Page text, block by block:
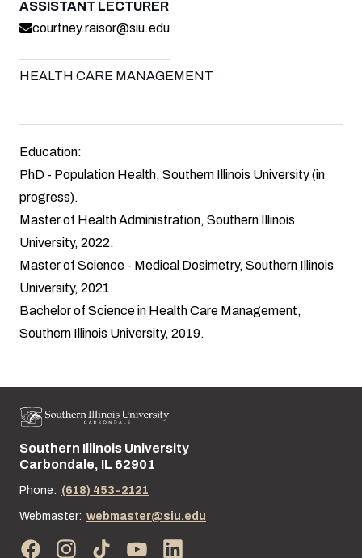
ASSISTANT LECTURER
courtney.raisor@siu.edu
HEALTH CARE MANAGEMENT
Education:
PhD - Population Health, Southern Illinois University (in
progress).
Master of Health Administration, Southern Illinois
University, 2022.
Master of Science - Medical Dosimetry, Southern Illinois
University, 2021.
Bachelor of Science in Health Care Management,
Southern Illinois University, 2019.
Street address:
Southern Illinois University
Carbondale, IL 62901
Phone: (618) 453-2121
Webmaster: webmaster@siu.edu